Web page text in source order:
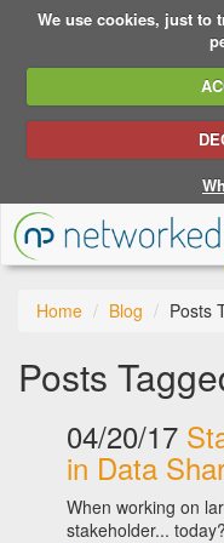
We use cookies, just to
Home Blog Posts
Posts
04/20/17
in Data
When working on
stakeholder... today?